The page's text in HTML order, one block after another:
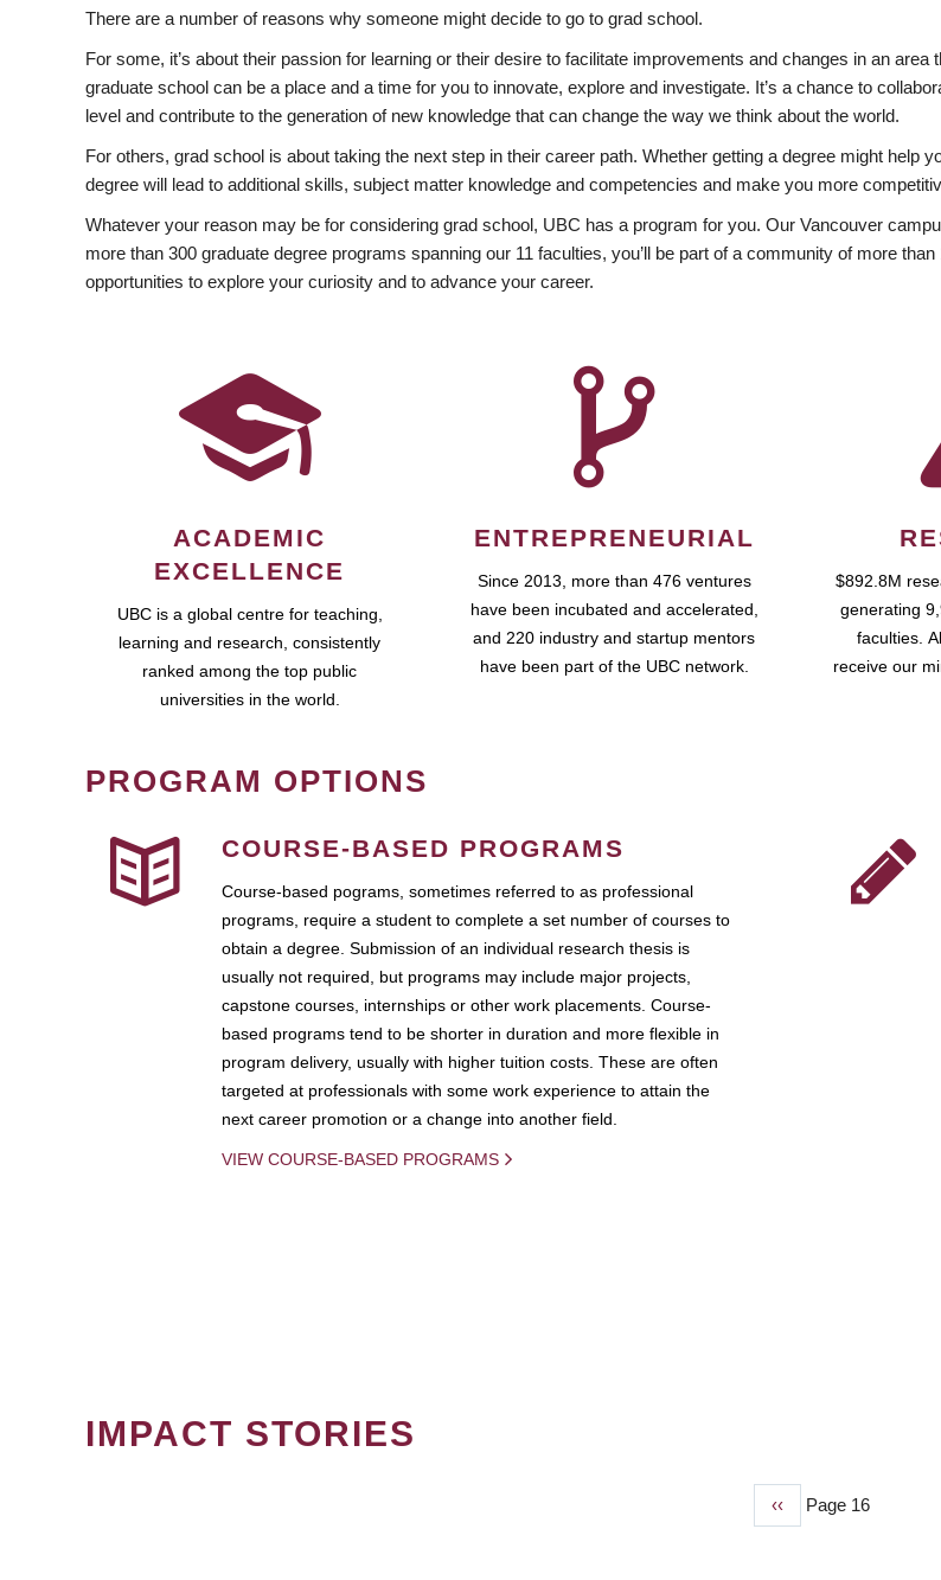
There are a number of reasons why someone might decide to go to grad school.
For some, it’s about their passion for learning or their desire to facilitate improvements and changes in an
graduate school can be a place and a time for you to innovate, explore and investigate. It’s a chance to
level and contribute to the generation of new knowledge that can change the way we think about the world.
For others, grad school is about taking the next step in their career path. Whether getting a degree might help
degree will lead to additional skills, subject matter knowledge and competencies and make you more
Whatever your reason may be for considering grad school, UBC has a program for you. Our Vancouver
more than 300 graduate degree programs spanning our 11 faculties, you’ll be part of a community of more
opportunities to explore your curiosity and to advance your career.
ACADEMIC
EXCELLENCE
UBC is a global centre for teaching,
learning and research, consistently
ranked among the top public
universities in the world.
ENTREPRENEURIAL
Since 2013, more than 476 ventures
have been incubated and accelerated,
and 220 industry and startup mentors
have been part of the UBC network.
$892.8M
generating
faculties.
receive our
PROGRAM OPTIONS
COURSE-BASED PROGRAMS
Course-based pograms, sometimes referred to as professional
programs, require a student to complete a set number of courses to
obtain a degree. Submission of an individual research thesis is
usually not required, but programs may include major projects,
capstone courses, internships or other work placements. Course-
based programs tend to be shorter in duration and more flexible in
program delivery, usually with higher tuition costs. These are often
targeted at professionals with some work experience to attain the
next career promotion or a change into another field.
VIEW COURSE-BASED PROGRAMS
IMPACT STORIES
Previous
‹‹ Page 16